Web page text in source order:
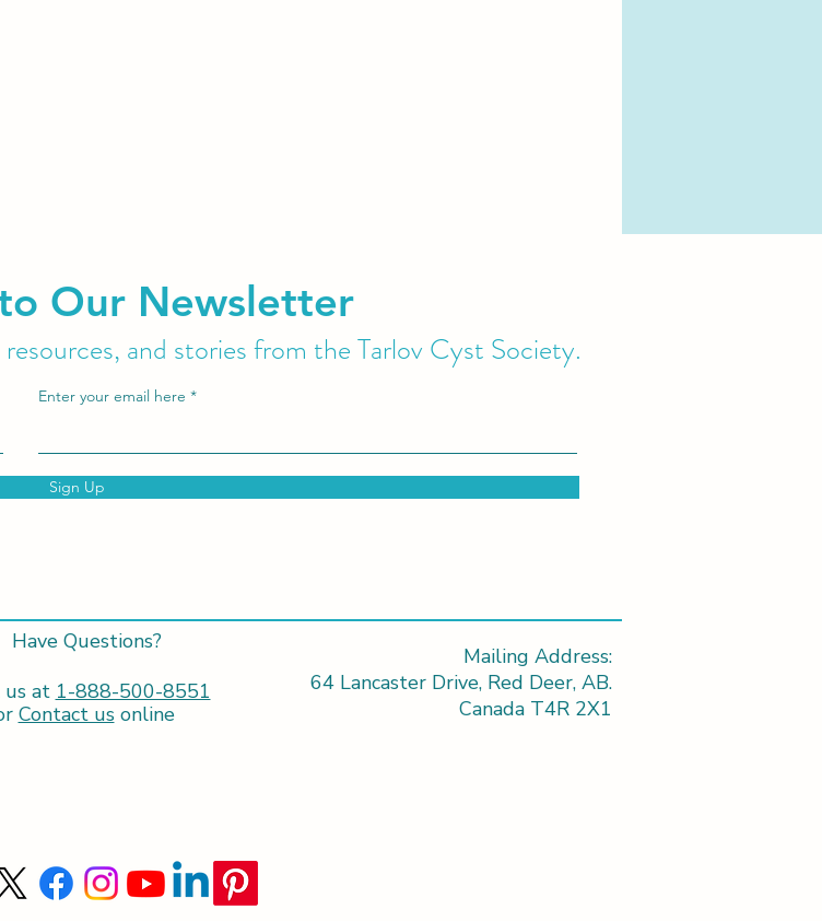
Our Newsletter
and stories from the Tarlov Cyst Society.
Enter your email here
Sign Up
Have Questions?
us at 1-888-500-8551
Contact usonline
Mailing Address:
64 Lancaster Drive, Red Deer, AB.
Canada T4R 2X1